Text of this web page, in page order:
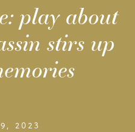
play about
stirs up
2023